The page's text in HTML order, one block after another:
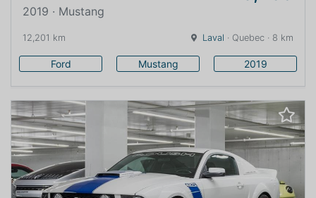
2019 · Mustang
12,201 km Laval · Quebec · 8 km
Ford Mustang 2019